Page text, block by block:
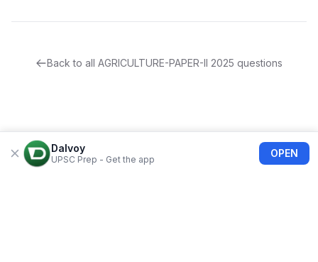
Back to all AGRICULTURE-PAPER-II 2025 questions
Dalvoy
UPSC Prep - Get the app
OPEN